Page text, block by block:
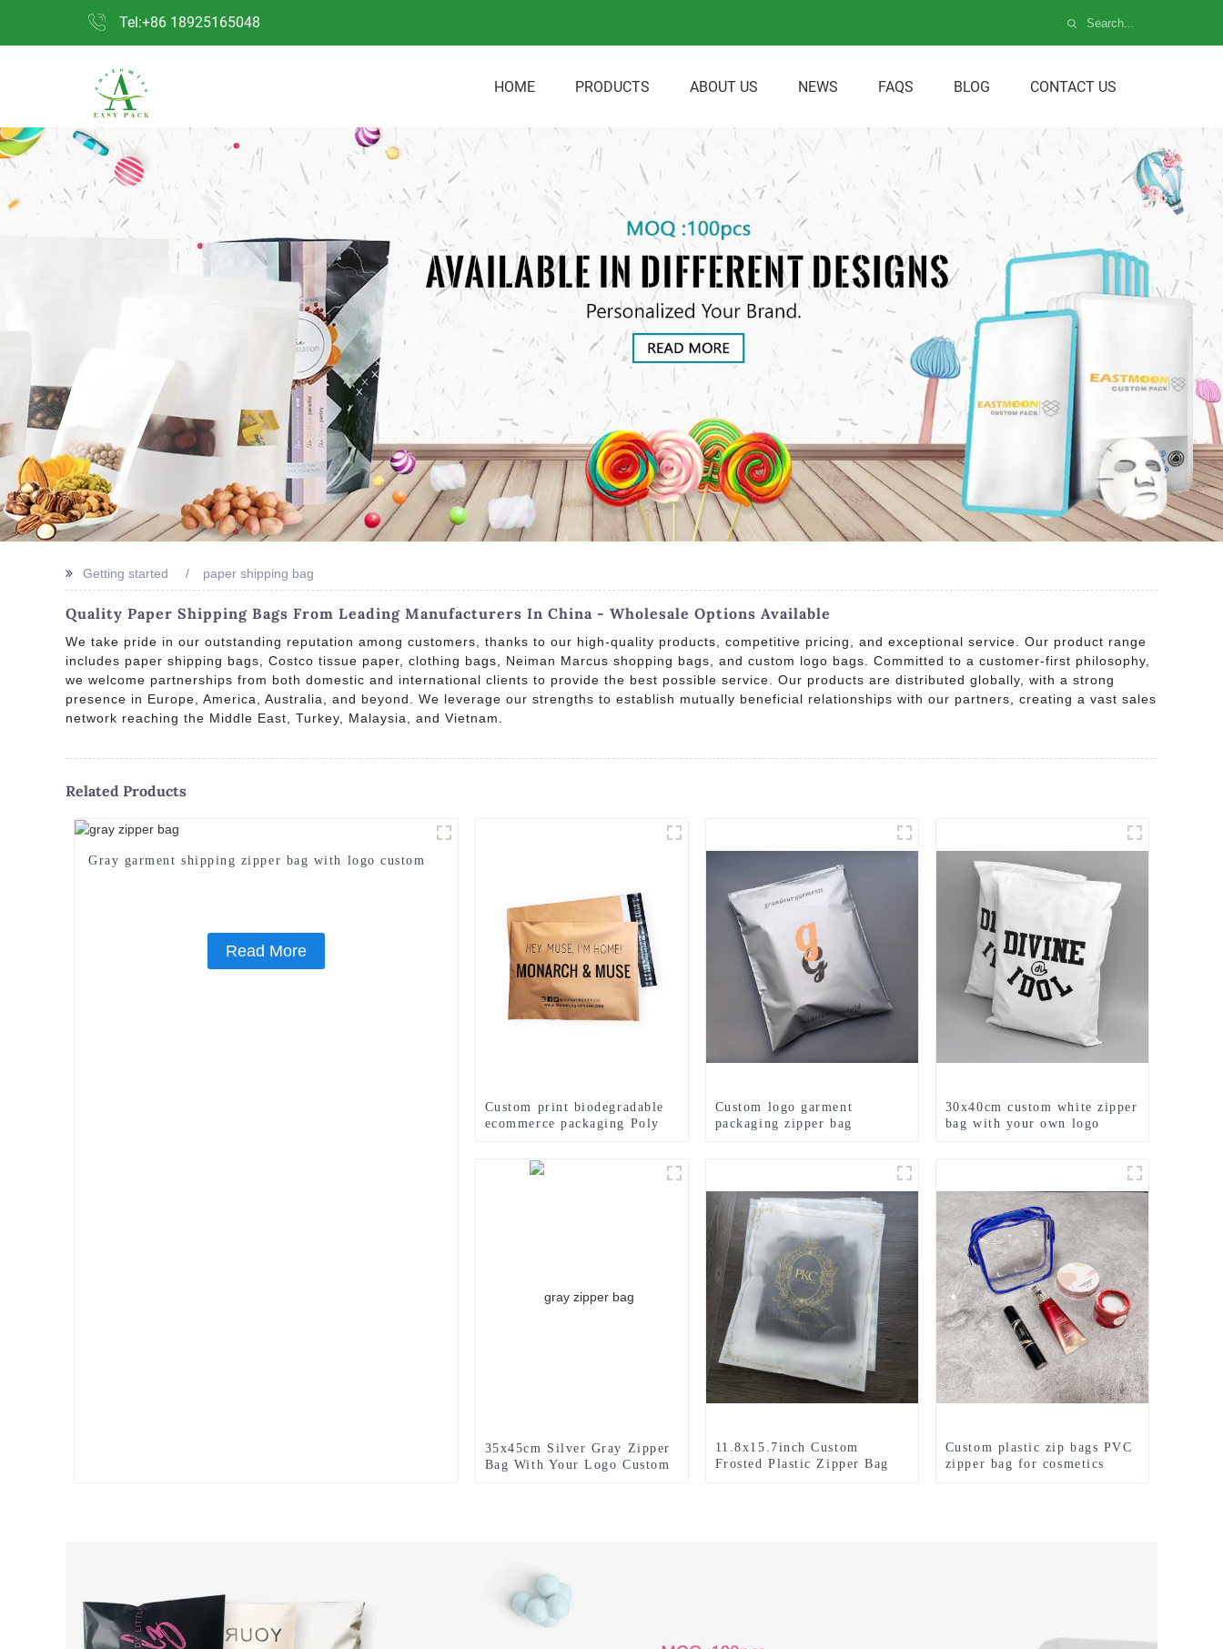
Tel:+86 18925165048
HOME PRODUCTS ABOUT US NEWS FAQS BLOG CONTACT US
Getting started paper shipping bag
Quality Paper Shipping Bags From Leading Manufacturers In China - Wholesale Options Available
We take pride in our outstanding reputation among customers, thanks to our high-quality products, competitive pricing, and exceptional service. Our product range
includes paper shipping bags, Costco tissue paper, clothing bags, Neiman Marcus shopping bags, and custom logo bags. Committed to a customer-first philosophy,
we welcome partnerships from both domestic and international clients to provide the best possible service. Our products are distributed globally, with a strong
presence in Europe, America, Australia, and beyond. We leverage our strengths to establish mutually beneficial relationships with our partners, creating a vast sales
network reaching the Middle East, Turkey, Malaysia, and Vietnam.
Related Products
Gray garment shipping zipper bag with logo custom
Read More
Custom print biodegradable
ecommerce packaging Poly
Custom logo garment
packaging zipper bag
30x40cm custom white zipper
bag with your own logo
35x45cm Silver Gray Zipper
Bag With Your Logo Custom
11.8x15.7inch Custom
Frosted Plastic Zipper Bag
Custom plastic zip bags PVC
zipper bag for cosmetics